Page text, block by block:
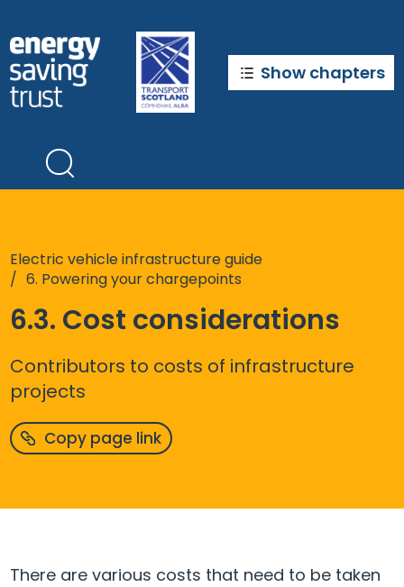
main
content
Show chapters
Electric vehicle infrastructure guide
6. Powering your chargepoints
6.3. Cost considerations
Contributors to costs of infrastructure
projects
Copy page link
There are various costs that need to be taken